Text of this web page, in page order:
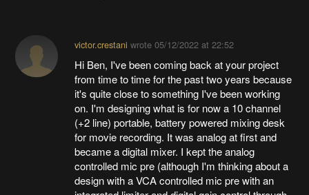
victor.crestani wrote 05/12/2022 at 22:52
Hi Ben, I've been coming back at your project
from time to time for the past two years because
it's quite close to something I've been working
on. I'm designing what is for now a 10 channel
(+2 line) portable, battery powered mixing desk
for movie recording. It was analog at first and
became a digital mixer. I kept the analog
controlled mic pre (although I'm thinking about a
design with a VCA controlled mic pre with an